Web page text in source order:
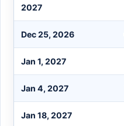
2027
Dec 25, 2026
Jan 1, 2027
Jan 4, 2027
Jan 18, 2027